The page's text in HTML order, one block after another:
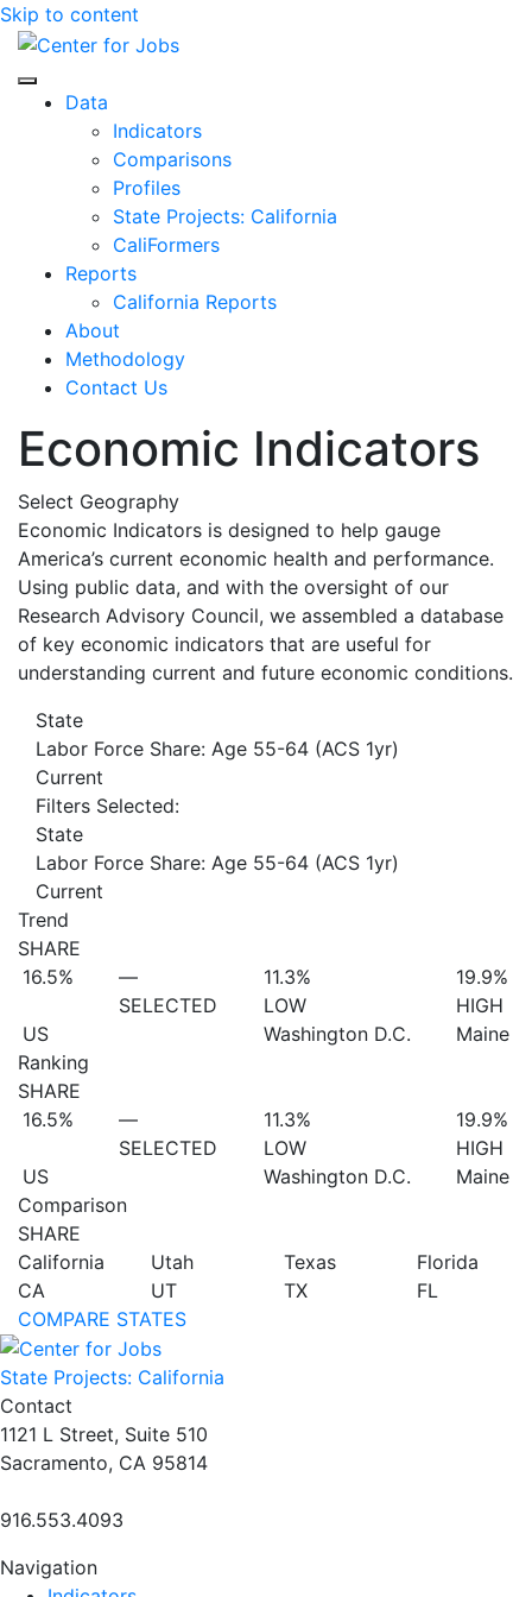
Skip to content
Center for Jobs
Data
Indicators
Comparisons
Profiles
State Projects: California
CaliFormers
Reports
California Reports
About
Methodology
Contact Us
Economic Indicators
Select Geography
Economic Indicators is designed to help gauge
America’s current economic health and performance.
Using public data, and with the oversight of our
Research Advisory Council, we assembled a database
of key economic indicators that are useful for
understanding current and future economic conditions.
State
Labor Force Share: Age 55-64 (ACS 1yr)
Current
Filters Selected:
State
Labor Force Share: Age 55-64 (ACS 1yr)
Current
Trend
SHARE
16.5%
US
—
SELECTED
11.3%
LOW
Washington D.C.
19.9%
HIGH
Maine
Ranking
SHARE
16.5%
US
—
SELECTED
11.3%
LOW
Washington D.C.
19.9%
HIGH
Maine
Comparison
SHARE
California
CA
Utah
UT
Texas
TX
Florida
FL
COMPARE STATES
State Projects: California
Contact
1121 L Street, Suite 510
Sacramento, CA 95814
916.553.4093
Navigation